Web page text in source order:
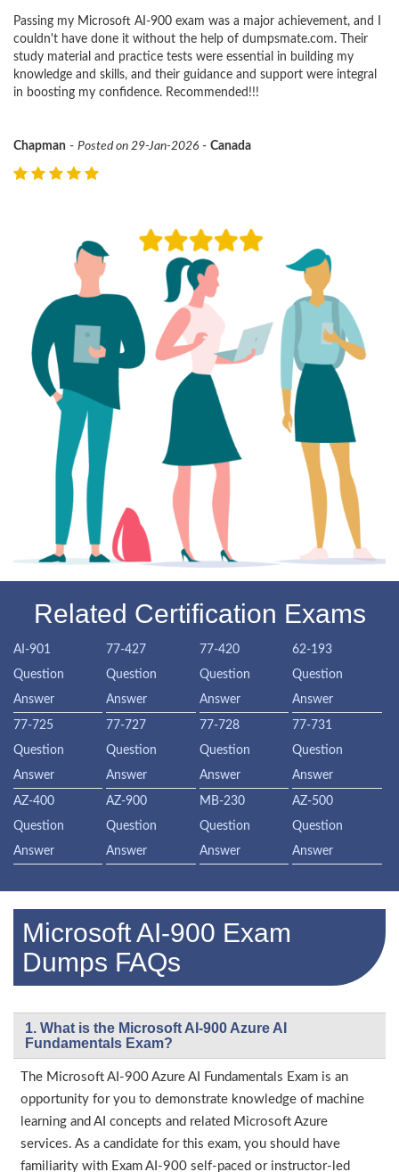
Passing my Microsoft AI-900 exam was a major achievement, and I
couldn't have done it without the help of dumpsmate.com. Their
study material and practice tests were essential in building my
knowledge and skills, and their guidance and support were integral
in boosting my confidence. Recommended!!!
Chapman - Posted on 29-Jan-2026 - Canada
Related Certification Exams
AI-901
Question
Answer
77-427
Question
Answer
77-420
Question
Answer
62-193
Question
Answer
77-725
Question
Answer
77-727
Question
Answer
77-728
Question
Answer
77-731
Question
Answer
AZ-400
Question
Answer
AZ-900
Question
Answer
MB-230
Question
Answer
AZ-500
Question
Answer
Microsoft AI-900 Exam
Dumps FAQs
1. What is the Microsoft AI-900 Azure AI
Fundamentals Exam?
The Microsoft AI-900 Azure AI Fundamentals Exam is an
opportunity for you to demonstrate knowledge of machine
learning and AI concepts and related Microsoft Azure
services. As a candidate for this exam, you should have
familiarity with Exam AI-900 self-paced or instructor-led